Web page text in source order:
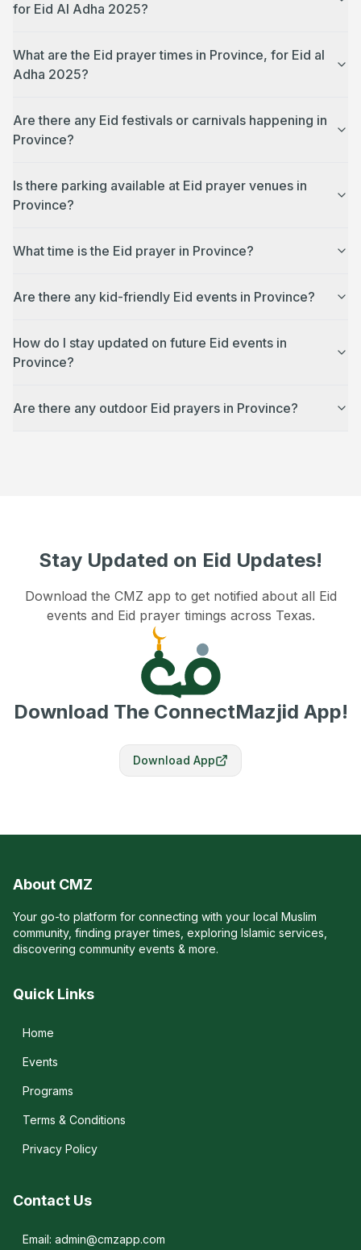
for Eid Al Adha 2025?
What are the Eid prayer times in Province, for Eid al
Adha 2025?
Are there any Eid festivals or carnivals happening in
Province?
Is there parking available at Eid prayer venues in
Province?
What time is the Eid prayer in Province?
Are there any kid-friendly Eid events in Province?
How do I stay updated on future Eid events in
Province?
Are there any outdoor Eid prayers in Province?
Stay Updated on Eid Updates!
Download the CMZ app to get notified about all Eid
events and Eid prayer timings across Texas.
Download The ConnectMazjid App!
Download App
About CMZ
Your go-to platform for connecting with your local Muslim
community, finding prayer times, exploring Islamic services,
discovering community events & more.
Quick Links
Home
Events
Programs
Terms & Conditions
Privacy Policy
Contact Us
Email: admin@cmzapp.com